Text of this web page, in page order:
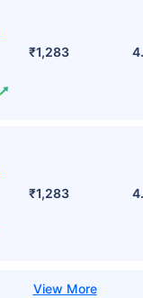
₹1,283
₹1,283